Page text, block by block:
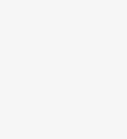
- Service